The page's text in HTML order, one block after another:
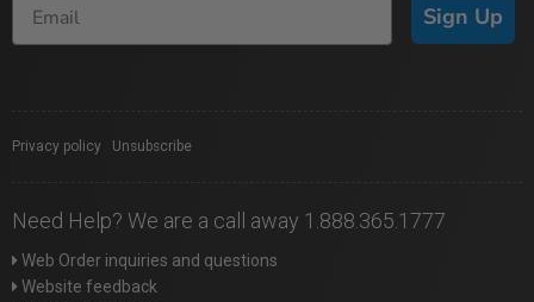
Sign Up
Privacy policy Unsubscribe
Need Help? We are a call away 1.888.365.1777
Web Order inquiries and questions
Website feedback